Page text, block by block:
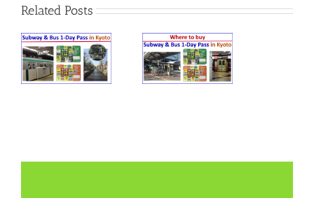
Related Posts